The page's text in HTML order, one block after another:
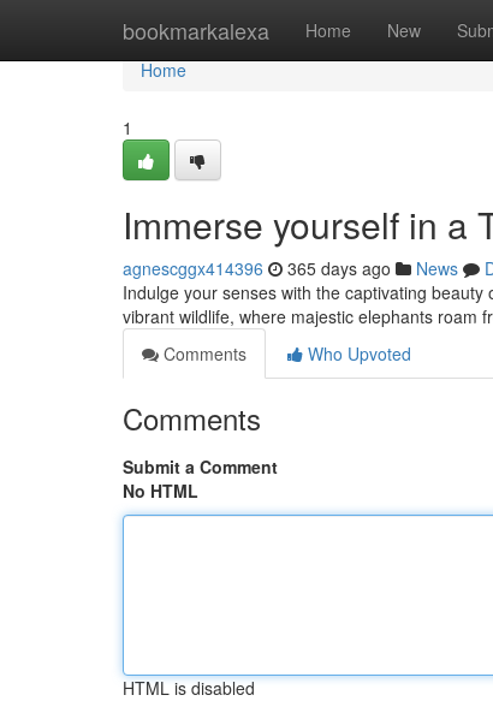
bookmarkalexa Home New
Home
Home
1
Immerse yourself in a
agnescggx414396 365 days ago News
Indulge your senses with the captivating
vibrant wildlife, where majestic elephants roam
Comments
Who Upvoted
Comments
Submit a Comment
No HTML
HTML is disabled